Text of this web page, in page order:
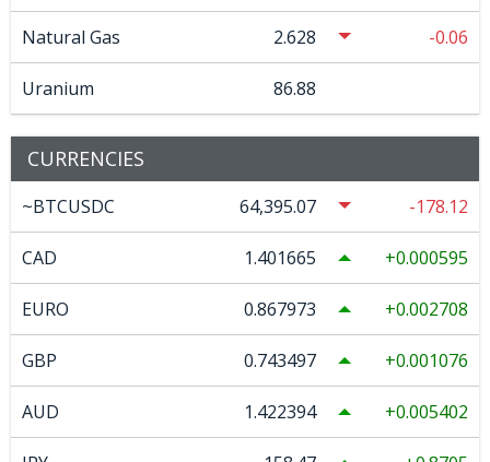
Natural Gas 2.628 -0.06
Uranium 86.88
CURRENCIES
~BTCUSDC 64,395.07 -178.12
CAD 1.401665 0.000595
EURO 0.867973 0.002708
GBP 0.743497 0.001076
AUD 1.422394 0.005402